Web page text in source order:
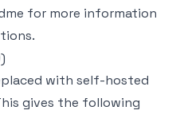
for more information
with self-hosted
gives the following